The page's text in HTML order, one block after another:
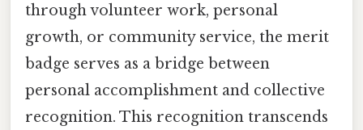
through volunteer work, personal
growth, or community service, the merit
badge serves as a bridge between
personal accomplishment and collective
recognition. This recognition transcends